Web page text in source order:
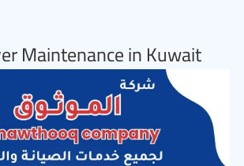
Maintenance in Kuwait